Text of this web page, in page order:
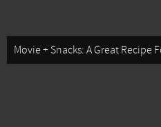
Movie + Snacks: A Great Recipe